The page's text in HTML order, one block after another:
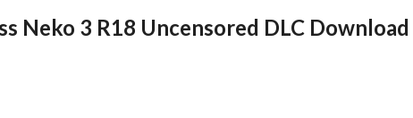
Neko 3 R18 Uncensored DLC Download